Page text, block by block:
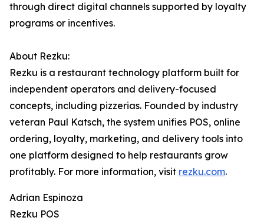
through direct digital channels supported by loyalty
programs or incentives.
About Rezku:
Rezku is a restaurant technology platform built for
independent operators and delivery-focused
concepts, including pizzerias. Founded by industry
veteran Paul Katsch, the system unifies POS, online
ordering, loyalty, marketing, and delivery tools into
one platform designed to help restaurants grow
profitably. For more information, visit rezku.com.
Adrian Espinoza
Rezku POS